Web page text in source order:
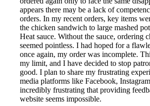
appears there may be a lack of
orders. In my recent orders, key items
the chicken sandwich to large mashed
Heat sauce. Without the sauce, ordering
seemed pointless. I had hoped for a
once again, my order was incomplete.
my limit, and I have decided to stop
good. I plan to share my frustrating
media platforms like Facebook,
incredibly frustrating that providing
website seems impossible.